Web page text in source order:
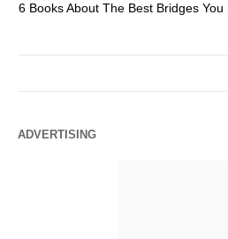
6 Books About The Best Bridges You
ADVERTISING